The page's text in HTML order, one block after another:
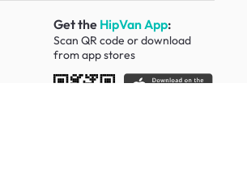
Get the HipVan App:
Scan QR code or download
fromapp stores